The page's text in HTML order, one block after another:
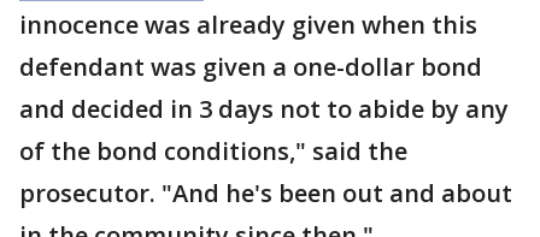
innocence was already given when this
defendant was given a one-dollar bond
and decided in 3 days not to abide by any
of the bond conditions," said the
prosecutor. "And he's been out and about